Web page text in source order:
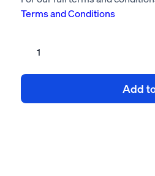
Terms and Conditions
risk
Add